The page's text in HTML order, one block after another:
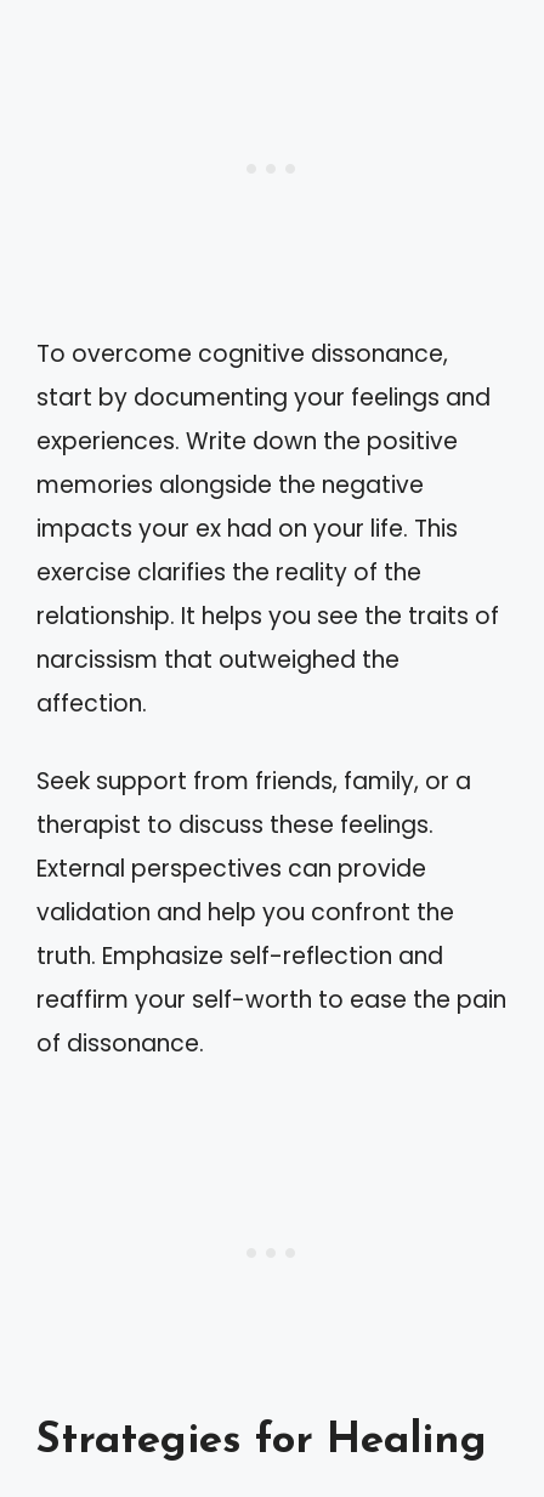
To overcome cognitive dissonance,
start by documenting your feelings and
experiences. Write down the positive
memories alongside the negative
impacts your ex had on your life. This
exercise clarifies the reality of the
relationship. It helps you see the traits of
narcissism that outweighed the
affection.
Seek support from friends, family, or a
therapist to discuss these feelings.
External perspectives can provide
validation and help you confront the
truth. Emphasize self-reflection and
reaffirm your self-worth to ease the pain
of dissonance.
Strategies for Healing